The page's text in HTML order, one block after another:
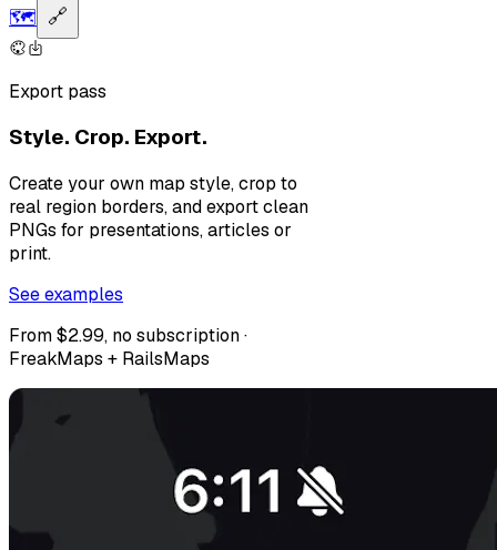
🗺️ 🔗
Export pass
Style. Crop. Export.
Create your own map style, crop to
real region borders, and export clean
PNGs for presentations, articles or
print.
See examples
From $2.99, no subscription ·
FreakMaps + RailsMaps